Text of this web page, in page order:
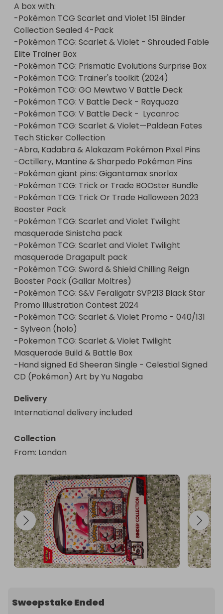
A box with:
-Pokémon TCG Scarlet and Violet 151 Binder
Collection Sealed 4-Pack
-Pokémon TCG: Scarlet & Violet - Shrouded Fable
Elite Trainer Box
-Pokémon TCG: Prismatic Evolutions Surprise Box
-Pokémon TCG: Trainer's toolkit (2024)
-Pokémon TCG: GO Mewtwo V Battle Deck
-Pokémon TCG: V Battle Deck - Rayquaza
-Pokémon TCG: V Battle Deck -  Lycanroc
-Pokémon TCG: Scarlet & Violet—Paldean Fates
Tech Sticker Collection
-Abra, Kadabra & Alakazam Pokémon Pixel Pins
-Octillery, Mantine & Sharpedo Pokémon Pins
-Pokémon giant pins: Gigantamax snorlax
-Pokémon TCG: Trick or Trade BOOster Bundle
-Pokémon TCG: Trick Or Trade Halloween 2023
Booster Pack
-Pokémon TCG: Scarlet and Violet Twilight
masquerade Sinistcha pack
-Pokémon TCG: Scarlet and Violet Twilight
masquerade Dragapult pack
-Pokémon TCG: Sword & Shield Chilling Reign
Booster Pack (Gallar Moltres)
-Pokémon TCG: S&V Feraligatr SVP213 Black Star
Promo Illustration Contest 2024
-Pokémon TCG: Scarlet & Violet Promo - 040/131
- Sylveon (holo)
-Pokemon TCG: Scarlet & Violet Twilight
Masquerade Build & Battle Box
-Hand signed Ed Sheeran Single - Celestial Signed
CD (Pokémon) Art by Yu Nagaba
Delivery
International delivery included
Collection
From: London
Sweepstake Ended